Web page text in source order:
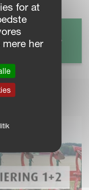
for at
her